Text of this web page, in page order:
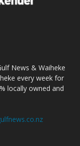
News & Waiheke
every week for
locally owned and